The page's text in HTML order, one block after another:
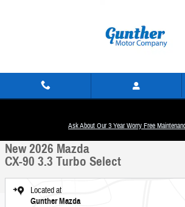
Ask About Our 3 Year Worry Free
New 2026 Mazda
CX-90 3.3 Turbo Select
Located at
Gunther Mazda